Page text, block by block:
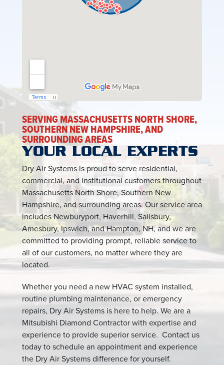
SERVING MASSACHUSETTS NORTH SHORE,
SOUTHERN NEW HAMPSHIRE, AND
SURROUNDING AREAS
YOUR LOCAL EXPERTS
Dry Air Systems is proud to serve residential,
commercial, and institutional customers throughout
Massachusetts North Shore, Southern New
Hampshire, and surrounding areas. Our service area
includes Newburyport, Haverhill, Salisbury,
Amesbury, Ipswich, and Hampton, NH, and we are
committed to providing prompt, reliable service to
all of our customers, no matter where they are
located.
Whether you need a new HVAC system installed,
routine plumbing maintenance, or emergency
repairs, Dry Air Systems is here to help. We are a
Mitsubishi Diamond Contractor with expertise and
experience to provide superior service. Contact us
today to schedule an appointment and experience
the Dry Air Systems difference for yourself.